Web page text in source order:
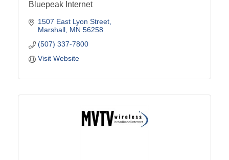
Bluepeak Internet
1507 East Lyon Street
Marshall MN 56258
(507) 337-7800
Visit Website